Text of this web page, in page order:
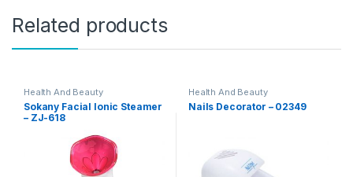
Related products
Health And Beauty
Sokany Facial Ionic Steamer
– ZJ-618
Health And Beauty
Nails Decorator – 02349